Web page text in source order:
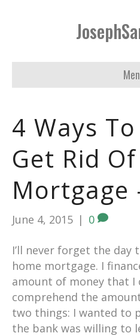
4 Ways
Get Rid
Mortgage
June 4, 2015 | 0
I’ll never forget the day
home mortgage. I
amount of money that I
comprehend the
two things: I wanted to
the bank was willing to